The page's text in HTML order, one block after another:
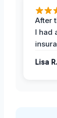
After
I had
Lisa R.